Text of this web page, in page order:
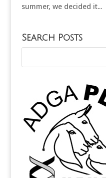
summer, we decided it...
Search Posts